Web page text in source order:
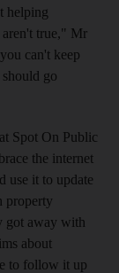
helping
aren't true," Mr
can't keep
go
Spot On Public
the internet
use it to update
property
got away with
about
to follow it up